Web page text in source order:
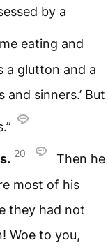
by a
eating and
a glutton and a
sinners.’ But
20
Then he
most of his
they had not
Woe to you,